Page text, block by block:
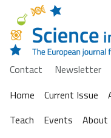
Contact Newsletter
Home
Current Issue
Teach
Events About